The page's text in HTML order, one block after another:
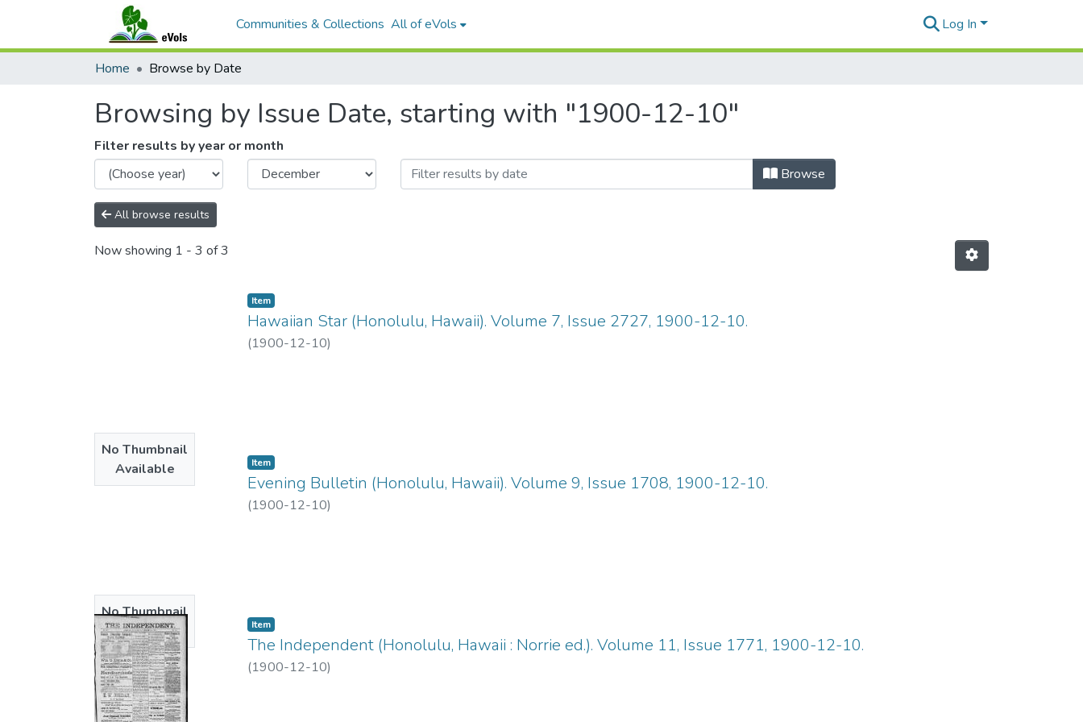
Communities & Collections All of eVols Log In
Home Browse by Date
Browsing by Issue Date, starting with "1900-12-10"
Filter results by year or month
Browse
All browse results
Now showing 1 - 3 of 3
No Thumbnail
Available
Item type:
Item,
Hawaiian Star (Honolulu, Hawaii). Volume 7, Issue 2727, 1900-12-10.
(1900-12-10)
No Thumbnail
Available
Item type:
Item,
Evening Bulletin (Honolulu, Hawaii). Volume 9, Issue 1708, 1900-12-10.
(1900-12-10)
Item type:
Item,
The Independent (Honolulu, Hawaii : Norrie ed.). Volume 11, Issue 1771, 1900-12-10.
(1900-12-10)